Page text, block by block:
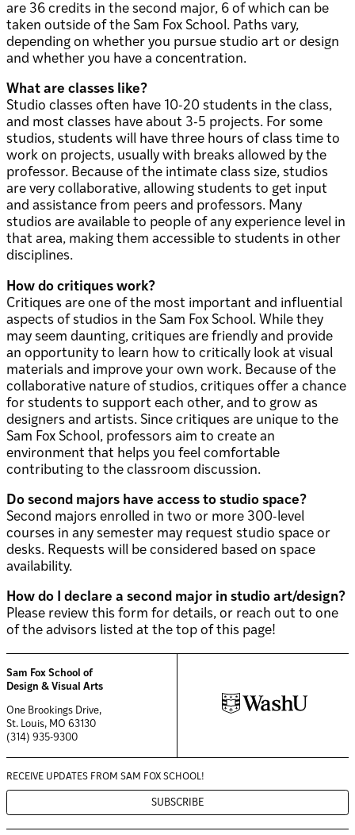
are 36 credits in the second major, 6 of which can be
taken outside of the Sam Fox School. Paths vary,
depending on whether you pursue studio art or design
and whether you have a concentration.
What are classes like?
Studio classes often have 10-20 students in the class,
and most classes have about 3-5 projects. For some
studios, students will have three hours of class time to
work on projects, usually with breaks allowed by the
professor. Because of the intimate class size, studios
are very collaborative, allowing students to get input
and assistance from peers and professors. Many
studios are available to people of any experience level in
that area, making them accessible to students in other
disciplines.
How do critiques work?
Critiques are one of the most important and influential
aspects of studios in the Sam Fox School. While they
may seem daunting, critiques are friendly and provide
an opportunity to learn how to critically look at visual
materials and improve your own work. Because of the
collaborative nature of studios, critiques offer a chance
for students to support each other, and to grow as
designers and artists. Since critiques are unique to the
Sam Fox School, professors aim to create an
environment that helps you feel comfortable
contributing to the classroom discussion.
Do second majors have access to studio space?
Second majors enrolled in two or more 300-level
courses in any semester may request studio space or
desks. Requests will be considered based on space
availability.
How do I declare a second major in studio art/design?
Please review this form for details, or reach out to one
of the advisors listed at the top of this page!
Sam Fox School of
Design & Visual Arts
One Brookings Drive,
St. Louis, MO 63130
(314) 935-9300
RECEIVE UPDATES FROMSAM FOX SCHOOL!
SUBSCRIBE